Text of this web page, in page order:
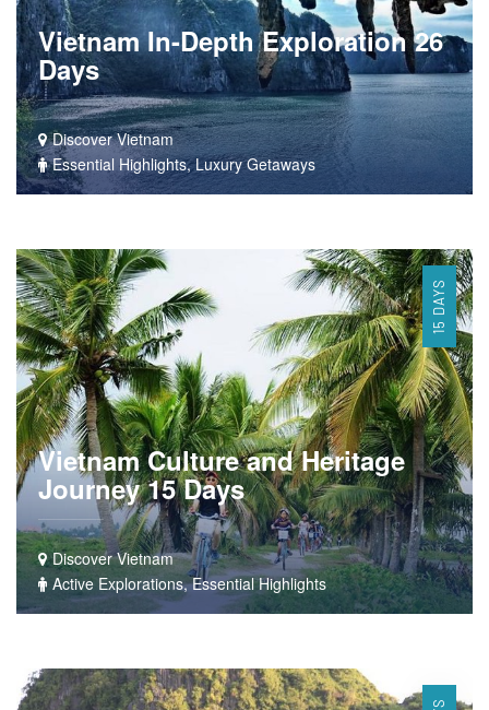
Vietnam In-Depth Exploration 26
Days
Discover Vietnam
Essential Highlights, Luxury Getaways
15 DAYS
Vietnam Culture and Heritage
Journey 15 Days
Discover Vietnam
Active Explorations, Essential Highlights